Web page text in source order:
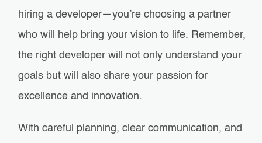
hiring a developer—you’re choosing a partner
who will help bring your vision to life. Remember,
the right developer will not only understand your
goals but will also share your passion for
excellence and innovation.
With careful planning, clear communication, and